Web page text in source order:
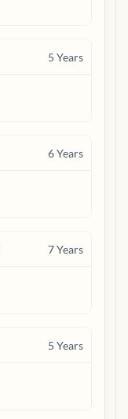
5 Years
6Years
7Years
5 Years